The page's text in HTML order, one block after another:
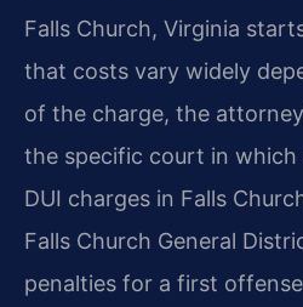
Falls Church, Virginia
that costs vary widely
of the charge, the
the specific court in which
DUI charges in Falls
Falls Church General
penalties for a first